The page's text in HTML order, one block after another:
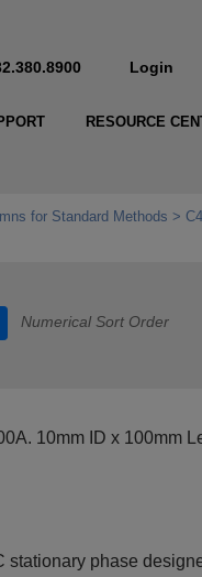
Login
RESOURCE
for Standard Methods
Numerical Sort Order
10mm ID x 100mm
phase